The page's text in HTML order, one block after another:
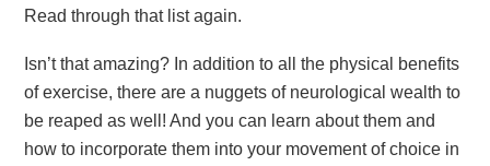
Read through that list again.
Isn’t that amazing? In addition to all the physical benefits
of exercise, there are a nuggets of neurological wealth to
be reaped as well! And you can learn about them and
how to incorporate them into your movement of choice in